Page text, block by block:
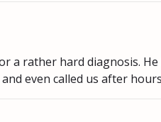
a rather hard diagnosis.
even called us after